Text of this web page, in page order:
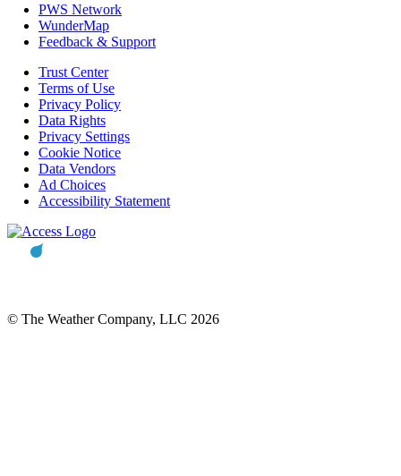
PWS Network
WunderMap
Feedback & Support
Trust Center
Terms of Use
Privacy Policy
Data Rights
Privacy Settings
Cookie Notice
Data Vendors
Ad Choices
Accessibility Statement
© The Weather Company, LLC 2026